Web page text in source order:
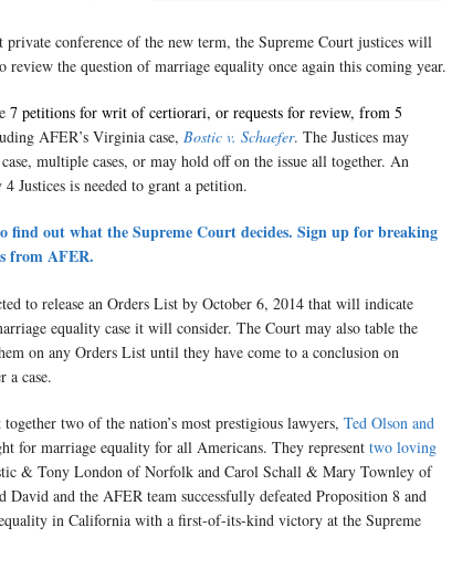
private conference of the new term, the Supreme Court justices will
review the question of marriage equality once again this coming year.
7 petitions for writ of certiorari, or requests for review, from 5
AFER’s Virginia case, Bostic v. Schaefer. The Justices may
multiple cases, or may hold off on the issue all together. An
Justices is needed to grant a petition.
find out what the Supreme Court decides. Sign up for breaking
from AFER.
to release an Orders List by October 6, 2014 that will indicate
equality case it will consider. The Court may also table the
on any Orders List until they have come to a conclusion on
a case.
two of the nation’s most prestigious lawyers, Ted Olson and
for marriage equality for all Americans. They represent two loving
& Tony London of Norfolk and Carol Schall & Mary Townley of
David and the AFER team successfully defeated Proposition 8 and
in California with a first-of-its-kind victory at the Supreme